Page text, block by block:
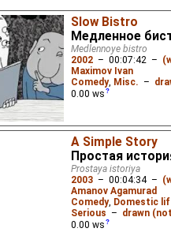
Slow Bistro
Медленное
Medlennoye bistro
2002 – 00:07:42 –
Maximov Ivan
Comedy, Misc. –
0.00 ws
A Simple Story
Простая
Prostaya istoriya
2003 – 00:04:34–
Amanov Agamurad
Comedy, Domestic
Serious – drawn
0.00 ws